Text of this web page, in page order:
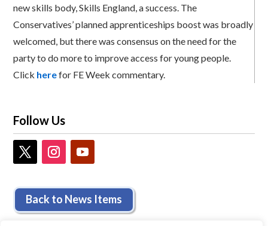
new skills body, Skills England, a success. The
Conservatives’ planned apprenticeships boost was broadly
welcomed, but there was consensus on the need for the
party to do more to improve access for young people.
Click herefor FE Week commentary.
Follow Us
Back to News Items